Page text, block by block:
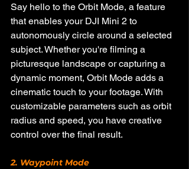
Say hello to the Orbit Mode, a feature
that enables your DJI Mini 2 to
autonomously circle around a selected
subject. Whether you're filming a
picturesque landscape or capturing a
dynamic moment, Orbit Mode adds a
cinematic touch to your footage. With
customizable parameters such as orbit
radius and speed, you have creative
control over the final result.
2. Waypoint Mode